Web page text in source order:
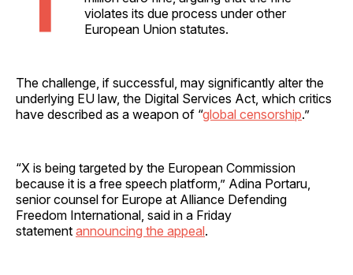
violates its due process under other
European Union statutes.
The challenge, if successful, may significantly alter the
underlying EU law, the Digital Services Act, which critics
have described as a weapon of “global censorship.”
“X is being targeted by the European Commission
because it is a free speech platform,” Adina Portaru,
senior counsel for Europe at Alliance Defending
Freedom International, said in a Friday
statement announcing the appeal.